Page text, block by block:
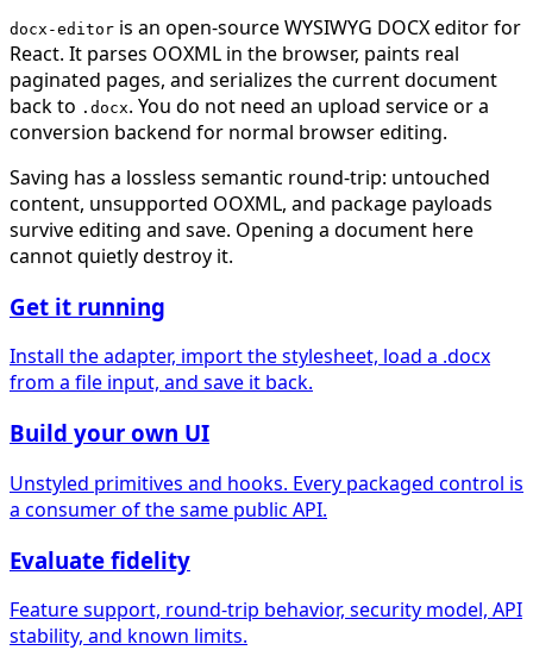
docx-editor is an open-source WYSIWYG DOCX editor for
React. It parses OOXML in the browser, paints real
paginated pages, and serializes the current document
back to .docx. You do not need an upload service or a
conversion backend for normal browser editing.
Saving has a lossless semantic round-trip: untouched
content, unsupported OOXML, and package payloads
survive editing and save. Opening a document here
cannot quietly destroy it.
Get it running
Install the adapter, import the stylesheet, load a .docx
from a file input, and save it back.
Build your own UI
Unstyled primitives and hooks. Every packaged control is
a consumer of the same public API.
Evaluate fidelity
Feature support, round-trip behavior, security model, API
stability, and known limits.